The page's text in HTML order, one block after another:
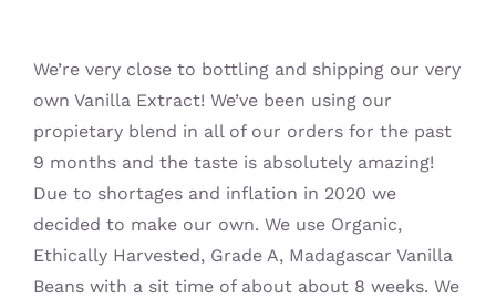
We’re very close to bottling and shipping our very
own Vanilla Extract! We’ve been using our
propietary blend in all of our orders for the past
9 months and the taste is absolutely amazing!
Due to shortages and inflation in 2020 we
decided to make our own. We use Organic,
Ethically Harvested, Grade A, Madagascar Vanilla
Beans with a sit time of about about 8 weeks. We